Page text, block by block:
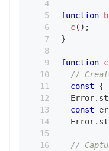
function b
c( ) ;
}
function c
//
const
{
Error.
const
Error.
//